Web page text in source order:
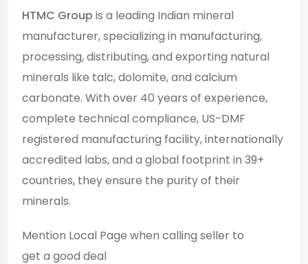
HTMC Group is a leading Indian mineral
manufacturer, specializing in manufacturing,
processing, distributing, and exporting natural
minerals like talc, dolomite, and calcium
carbonate. With over 40 years of experience,
complete technical compliance, US-DMF
registered manufacturing facility, internationally
accredited labs, and a global footprint in 39+
countries, they ensure the purity of their
minerals.
Mention Local Page when calling seller to
get a good deal